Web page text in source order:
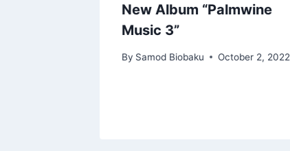
New Album “Palmwine
Music 3”
By Samod Biobaku October 2, 2022